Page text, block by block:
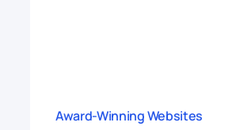
Award-Winning Websites